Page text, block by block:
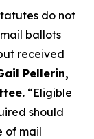
do not
ballots
received
Pellerin,
“Eligible
should
of mail